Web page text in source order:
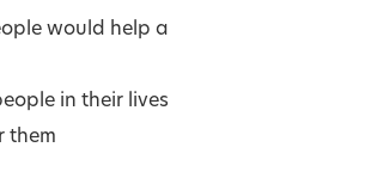
would help a
in their lives
them